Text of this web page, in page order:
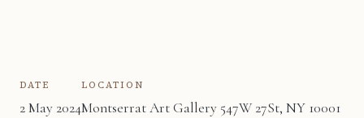
DATE
2 May 2024
LOCATION
Montserrat Art Gallery 547W 27St, NY 10001